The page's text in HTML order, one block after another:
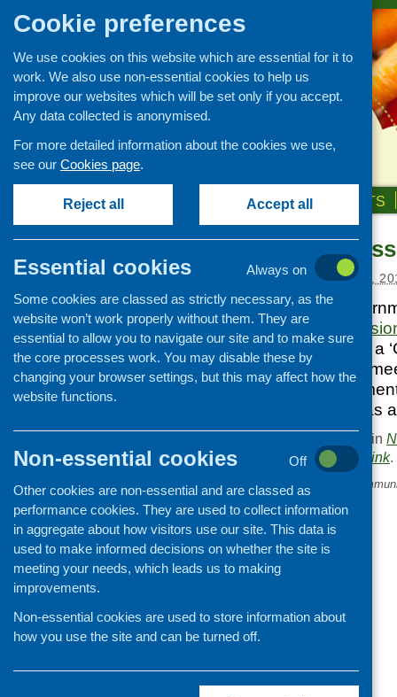
ABOUT US NEWS & EVENTS
Food
Posted:FEBRUARY 20,
The Scottish
of a Food
towards becoming a
commission’s first
with the
already identified as
This entry was posted in
. Bookmark the permalink.
Sainsbury’s Scottish
Events
CFHS Blog
News
Cookie preferences
We use cookies on this website which are essential for it to
work. We also use non-essential cookies to help us
improve our websites which will be set only if you accept.
Any data collected is anonymised.
For more detailed information about the cookies we use,
see our Cookies page.
Reject all Accept all
Essential cookies
Always on
Some cookies are classed as strictly necessary, as the
website won’t work properly without them. They are
essential to allow you to navigate our site and to make sure
the core processes work. You may disable these by
changing your browser settings, but this may affect how the
website functions.
Non-essential cookies
Off
Other cookies are non-essential and are classed as
performance cookies. They are used to collect information
in aggregate about how visitors use our site. This data is
used to make informed decisions on whether the site is
meeting your needs, which leads us to making
improvements.
Non-essential cookies are used to store information about
how you use the site and can be turned off.